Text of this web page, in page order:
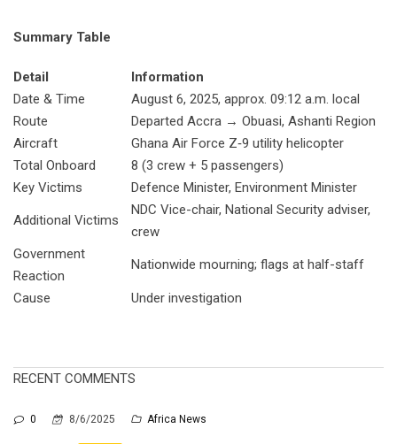
Summary Table
Detail
Information
Date & Time
August 6, 2025, approx. 09:12 a.m. local
Route
Departed Accra → Obuasi, Ashanti Region
Aircraft
Ghana Air Force Z‑9 utility helicopter
Total Onboard
8 (3 crew + 5 passengers)
Key Victims
Defence Minister, Environment Minister
Additional Victims
NDC Vice-chair, National Security adviser,
crew
Government
Reaction
Nationwide mourning; flags at half-staff
Cause Under investigation
RECENT COMMENTS
0 8/6/2025 Africa News